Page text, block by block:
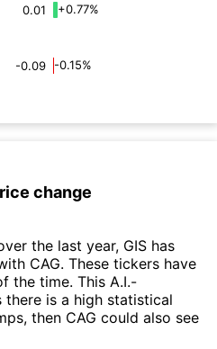
0.01
+0.77%
-0.09
-0.15%
change
the last year, GIS has
CAG. These tickers have
the time. This A.I.-
is a high statistical
then CAG could also see